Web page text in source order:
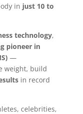
in just 10 to
technology,
pioneer in
—
weight, build
in record
celebrities,